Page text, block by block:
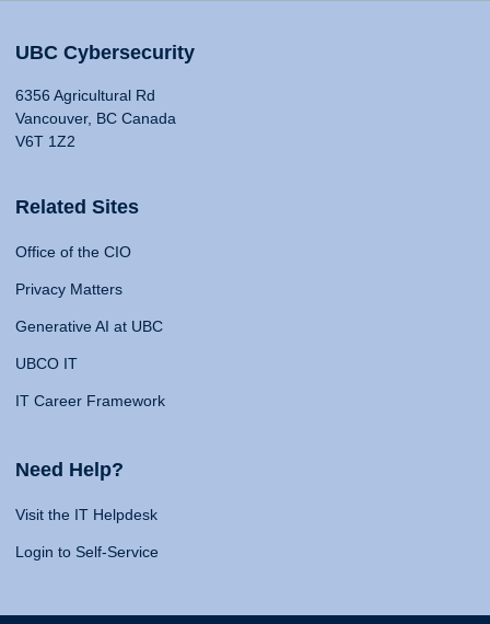
UBC Cybersecurity
6356 Agricultural Rd
Vancouver, BC Canada
V6T 1Z2
Related Sites
Office of the CIO
Privacy Matters
Generative AI at UBC
UBCO IT
IT Career Framework
Need Help?
Visit the IT Helpdesk
Login to Self-Service